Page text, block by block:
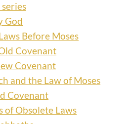
God
Before Moses
Covenant
Covenant
and the Law of Moses
Covenant
of Obsolete Laws